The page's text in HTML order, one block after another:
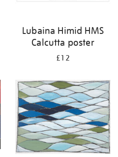
Lubaina Himid HMS
Calcutta poster
£12